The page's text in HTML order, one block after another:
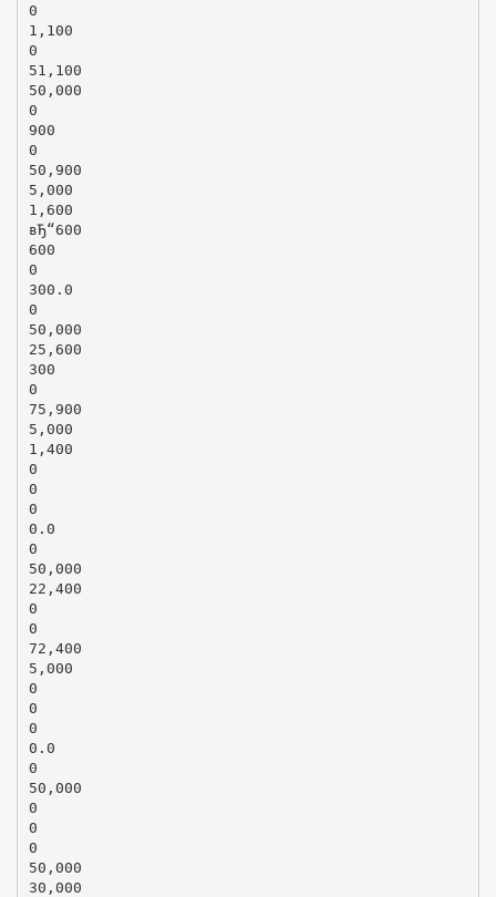
0
1,100
0
51,100
50,000
0
900
0
50,900
5,000
1,600
вЂ“600
600
0
300.0
0
50,000
25,600
300
0
75,900
5,000
1,400
0
0
0
0.0
0
50,000
22,400
0
0
72,400
5,000
0
0
0
0.0
0
50,000
0
0
0
50,000
30,000